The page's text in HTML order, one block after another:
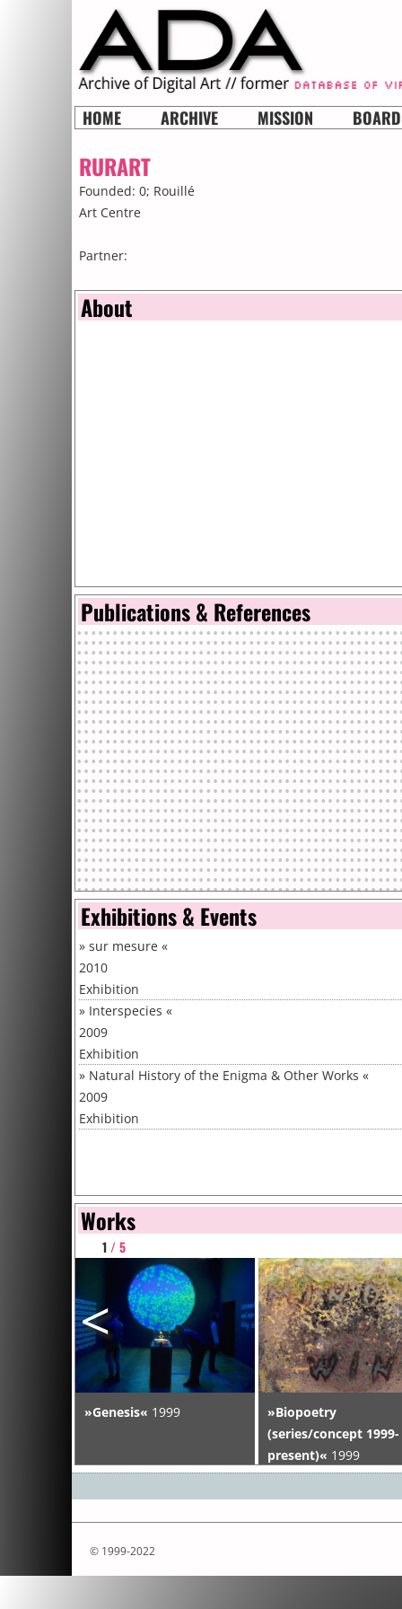
HOME ARCHIVE MISSION BOARD
RURART
Founded: 0; Rouillé
Art Centre
Partner:
About
Publications & References
Exhibitions & Events
» sur mesure «
2010
Exhibition
» Interspecies «
2009
Exhibition
» Natural History of the Enigma & Other Works «
2009
Exhibition
Works
1 / 5
»Genesis« 1999
»Biopoetry
(series/concept 1999-
present)« 1999
<
© 1999-2022